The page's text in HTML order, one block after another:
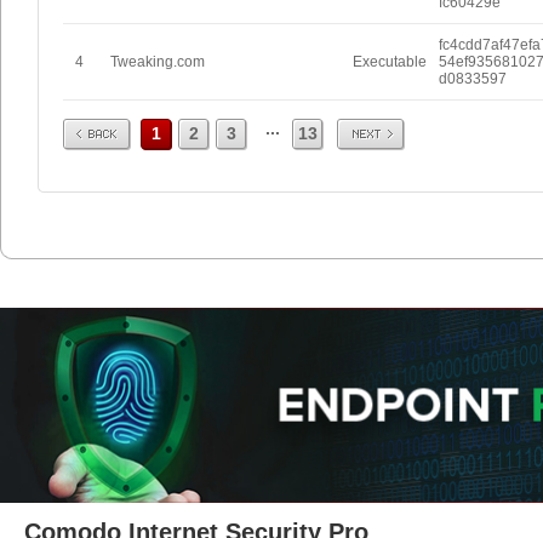
4 Tweaking.com Executable
d0833597
Prev 1 2 3 ... 13 Next
Comodo Internet Security Pro